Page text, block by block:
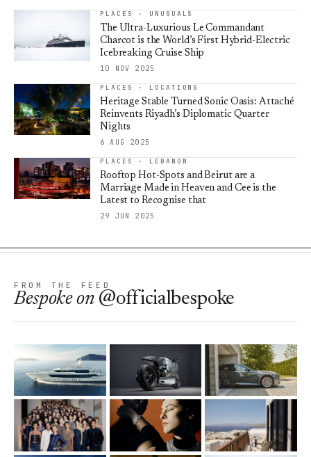
PLACES · UNUSUALS
The Ultra-Luxurious Le Commandant
Charcot is the World’s First Hybrid-Electric
Icebreaking Cruise Ship
10 NOV 2025
PLACES · LOCATIONS
Heritage Stable Turned Sonic Oasis: Attaché
Reinvents Riyadh’s Diplomatic Quarter
Nights
6 AUG 2025
PLACES · LEBANON
Rooftop Hot-Spots and Beirut are a
Marriage Made in Heaven and Cee is the
Latest to Recognise that
29 JUN 2025
FROM THE FEED
Bespokeon @officialbespoke